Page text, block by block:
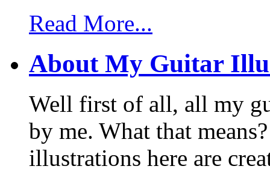
Read More...
About My Guitar
Well first of all, all my
by me. What that
illustrations here are